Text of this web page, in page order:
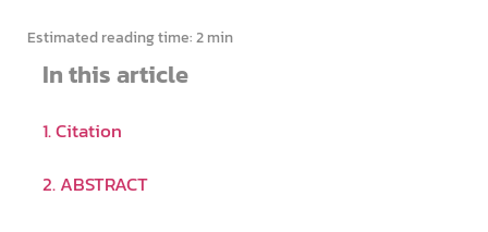
Estimated reading time:2 min
In this article
1. Citation
2. ABSTRACT